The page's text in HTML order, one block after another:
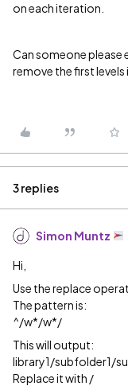
on each iteration.
Can someone please
remove the first levels
3 replies
Simon Muntz
Hi,
Use the replace
The pattern is:
^/w*/w*/
This will output:
library1/subfolder1/
Replace it with /